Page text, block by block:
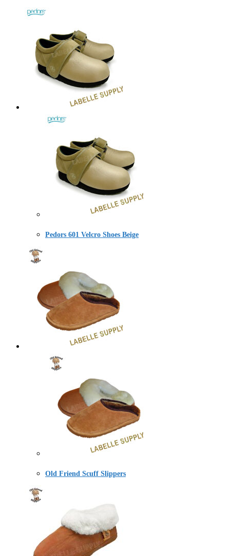
Pedors 601 Velcro Shoes Beige
Old Friend Scuff Slippers